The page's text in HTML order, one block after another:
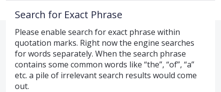
Search for Exact Phrase
Please enable search for exact phrase within
quotation marks. Right now the engine searches
for words separately. When the search phrase
contains some common words like “the”, “of”, “a”
etc. a pile of irrelevant search results would come
out.